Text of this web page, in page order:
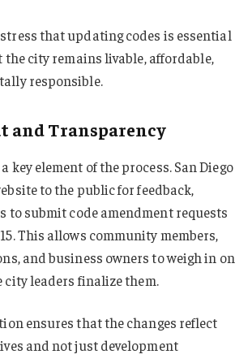
that updating codes is essential
city remains livable, affordable,
responsible.
and Transparency
key element of the process. San Diego
to the public for feedback,
to submit code amendment requests
This allows community members,
and business owners to weigh in on
city leaders finalize them.
ensures that the changes reflect
and not just development